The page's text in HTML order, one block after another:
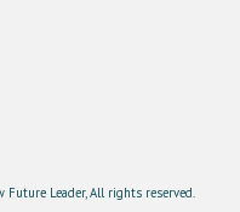
Future Leader, All rights reserved.